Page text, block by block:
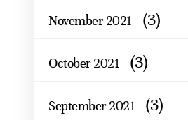
November 2021 (3)
October 2021 (3)
September 2021 (3)